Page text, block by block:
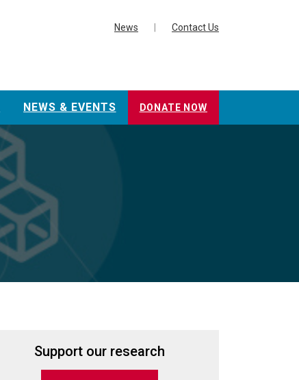
News Contact Us
NEWS & EVENTS DONATE NOW
Support our research